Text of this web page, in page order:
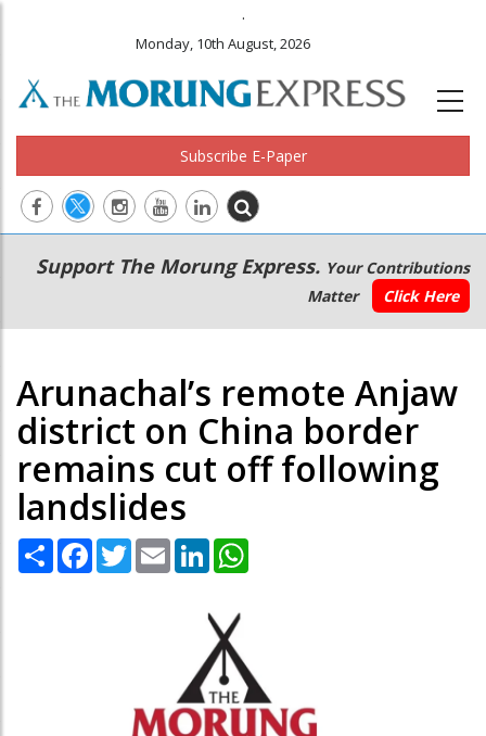
.
Monday, 10th August, 2026
Subscribe E-Paper
Main
navigation
Secondary
Menu
Support The Morung Express. Your Contributions
Matter
Click Here
Arunachal’s remote Anjaw
district on China border
remains cut off following
landslides
Share Facebook
TwitterEmail LinkedIn